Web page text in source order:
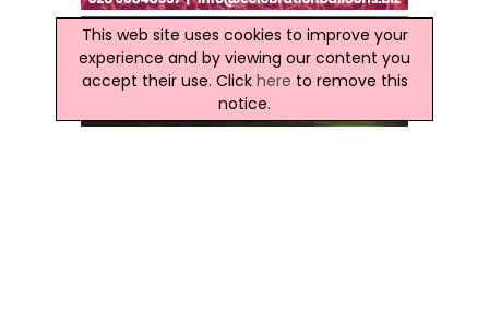
This web site uses cookies to improve your
experience and by viewing our content you
accept their use. Click here to remove this
notice.